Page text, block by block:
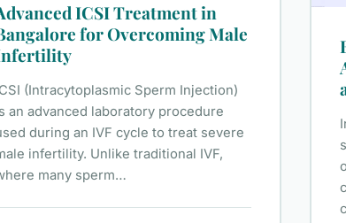
ICSI Treatment in
for Overcoming Male
(Intracytoplasmic Sperm Injection)
an advanced laboratory procedure
during an IVF cycle to treat severe
infertility. Unlike traditional IVF,
many sperm…